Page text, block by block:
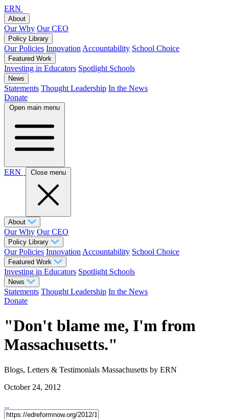
ERN
About
Our Why Our CEO
Policy Library
Our Policies Innovation Accountability School Choice
Featured Work
Investing in Educators Spotlight Schools
News
Statements Thought Leadership In the News
Donate
Open main menu
ERN Close menu
About
Our Why Our CEO
Policy Library
Our Policies Innovation Accountability School Choice
Featured Work
Investing in Educators Spotlight Schools
News
Statements Thought Leadership In the News
Donate
"Don't blame me, I'm from
Massachusetts."
Blogs, Letters & Testimonials Massachusetts by ERN
October 24, 2012